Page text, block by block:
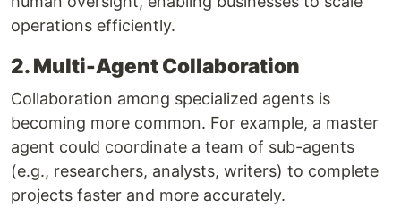
operations efficiently.
2. Multi-Agent Collaboration
Collaboration among specialized agents is
becoming more common. For example, a master
agent could coordinate a team of sub-agents
(e.g., researchers, analysts, writers) to complete
projects faster and more accurately.